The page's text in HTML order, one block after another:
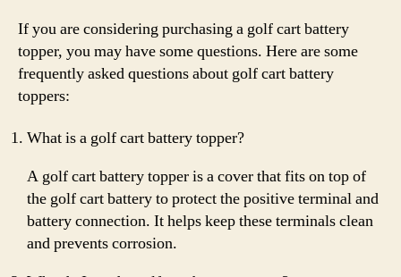
If you are considering purchasing a golf cart battery
topper, you may have some questions. Here are some
frequently asked questions about golf cart battery
toppers:
What is a golf cart battery topper?
A golf cart battery topper is a cover that fits on top of
the golf cart battery to protect the positive terminal and
battery connection. It helps keep these terminals clean
and prevents corrosion.